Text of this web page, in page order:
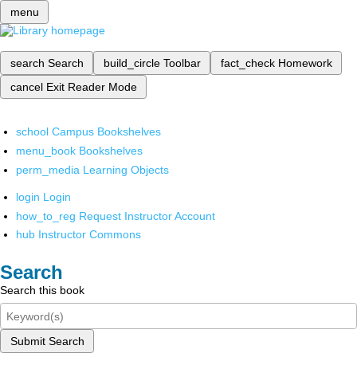
menu
search Search build_circle Toolbar fact_check Homework
cancel Exit Reader Mode
school Campus Bookshelves
menu_book Bookshelves
perm_media Learning Objects
login Login
how_to_reg Request Instructor Account
hub Instructor Commons
Search
Search this book
Submit Search